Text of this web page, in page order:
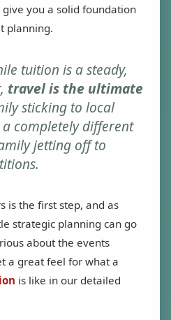
you a solid foundation
planning.
tuition is a steady,
travel is the ultimate
sticking to local
completely different
jetting off to
is the first step, and as
strategic planning can go
about the events
a great feel for what a
is like in our detailed